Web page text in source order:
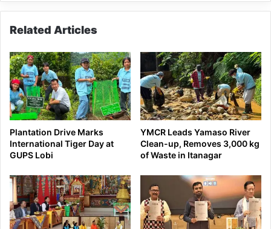
Related Articles
Plantation Drive Marks
International Tiger Day at
GUPS Lobi
YMCR Leads Yamaso River
Clean-up, Removes 3,000 kg
of Waste in Itanagar